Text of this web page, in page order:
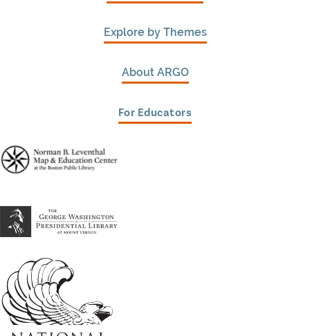
Explore by Themes
About ARGO
For Educators